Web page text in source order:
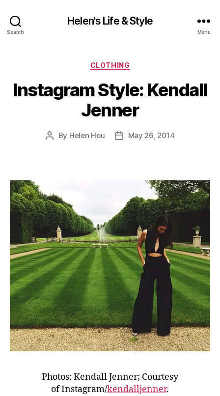
Search
Helen's Life & Style
Menu
Categories
CLOTHING
Instagram Style: Kendall
Jenner
Post
By Helen Hou
PostMay 26, 2014
Photos: Kendall Jenner; Courtesy
of Instagram/kendalljenner.